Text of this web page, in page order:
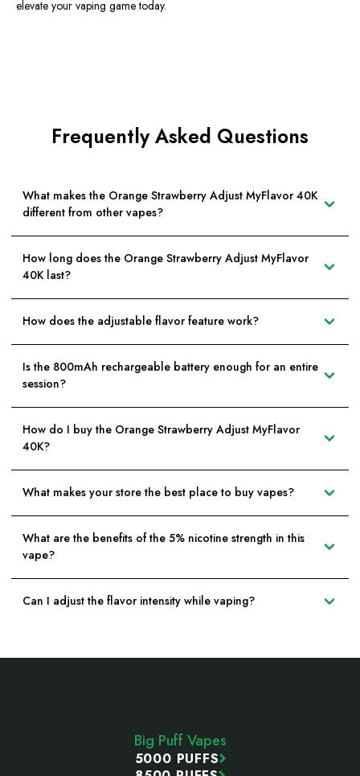
elevate your vaping game today.
Frequently Asked Questions
What makes the Orange Strawberry Adjust MyFlavor 40K
different from other vapes?
How long does the Orange Strawberry Adjust MyFlavor
40K last?
How does the adjustable flavor feature work?
Is the 800mAh rechargeable battery enough for an entire
session?
How do I buy the Orange Strawberry Adjust MyFlavor
40K?
What makes your store the best place to buy vapes?
What are the benefits of the 5% nicotine strength in this
vape?
Can I adjust the flavor intensity while vaping?
Big Puff Vapes
5000 PUFFS